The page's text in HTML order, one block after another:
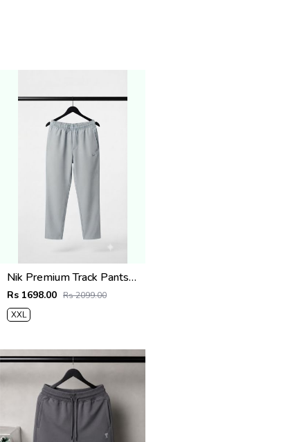
Nik Premium Track Pants 1429
Rs 1698.00 Rs 2099.00
XXL